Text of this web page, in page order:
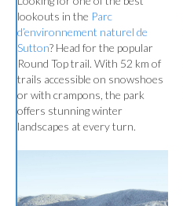
lookouts in the Parc
d’environnement naturel de
Sutton? Head for the popular
Round Top trail. With 52 km of
trails accessible on snowshoes
or with crampons, the park
offers stunning winter
landscapes at every turn.